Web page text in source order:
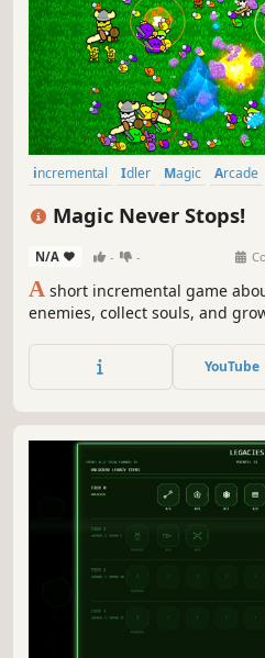
incremental Idler Magic Arcade
Magic Never Stops!
N/A - -
A short incremental game
enemies, collect souls, and
YouTube